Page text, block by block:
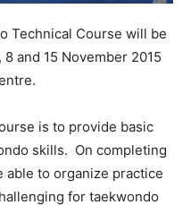
Technical Course will be
8 and 15 November 2015
is to provide basic
skills. On completing
to organize practice
for taekwondo